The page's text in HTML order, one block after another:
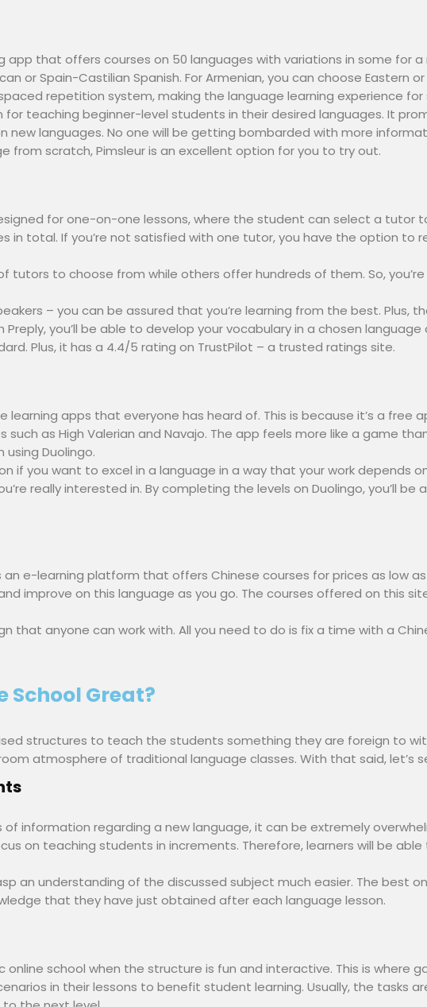
app that offers courses on 50 languages with variations in some for
or Spain-Castilian Spanish. For Armenian, you can choose Eastern
repetition system, making the language learning experience
teaching beginner-level students in their desired languages. It
languages. No one will be getting bombarded with more
from scratch, Pimsleur is an excellent option for you to try out.
for one-on-one lessons, where the student can select a tutor
in total. If you’re not satisfied with one tutor, you have the option to
tutors to choose from while others offer hundreds of them. So,
– you can be assured that you’re learning from the best. Plus,
you’ll be able to develop your vocabulary in a chosen
Plus, it has a 4.4/5 rating on TrustPilot – a trusted ratings site.
learning apps that everyone has heard of. This is because it’s a free
such as High Valerian and Navajo. The app feels more like a game
Duolingo.
if you want to excel in a language in a way that your work depends
really interested in. By completing the levels on Duolingo, you’ll
e-learning platform that offers Chinese courses for prices as low
improve on this language as you go. The courses offered on this
that anyone can work with. All you need to do is fix a time with a
School Great?
structures to teach the students something they are foreign to
atmosphere of traditional language classes. With that said, let’s
information regarding a new language, it can be extremely
on teaching students in increments. Therefore, learners will be
an understanding of the discussed subject much easier. The best
that they have just obtained after each language lesson.
online school when the structure is fun and interactive. This is where
in their lessons to benefit student learning. Usually, the tasks